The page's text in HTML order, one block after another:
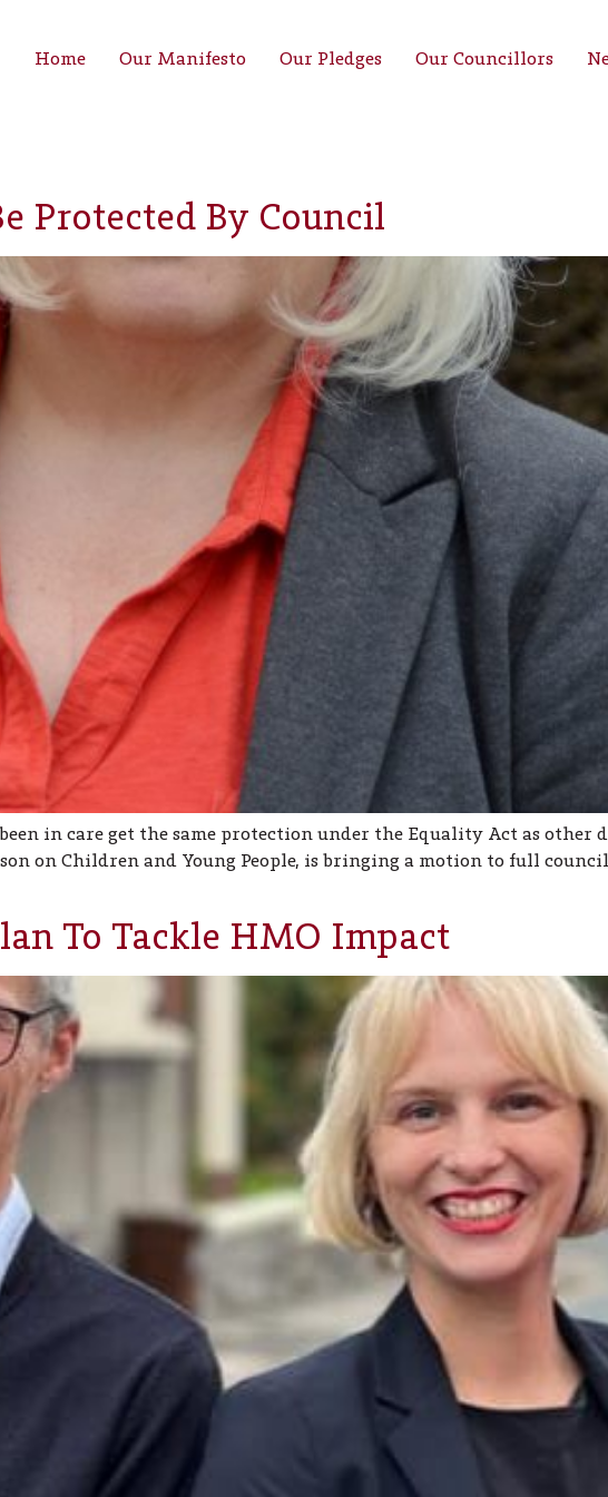
Home Our Manifesto Our Pledges Our Councillors
Protected By Council
in care get the same protection under the Equality Act as other
on Children and Young People, is bringing a motion to full
To Tackle HMO Impact